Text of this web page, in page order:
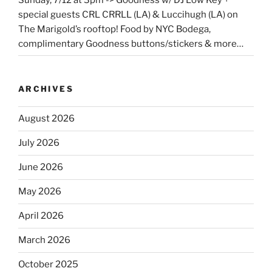
special guests CRL CRRLL (LA) & Luccihugh (LA) on
The Marigold’s rooftop! Food by NYC Bodega,
complimentary Goodness buttons/stickers & more…
ARCHIVES
August 2026
July 2026
June 2026
May 2026
April 2026
March 2026
October 2025